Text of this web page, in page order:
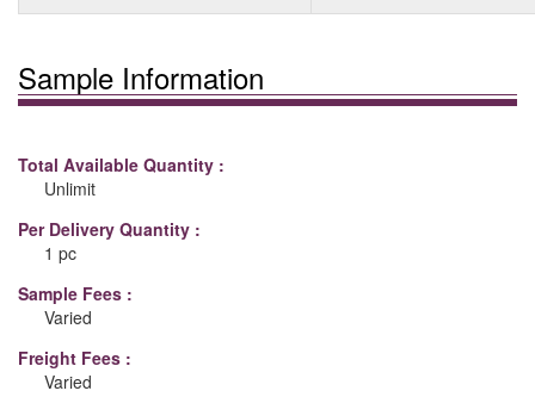
Sample Information
Total Available Quantity :
Unlimit
Per Delivery Quantity :
1 pc
Sample Fees :
Varied
Freight Fees :
Varied